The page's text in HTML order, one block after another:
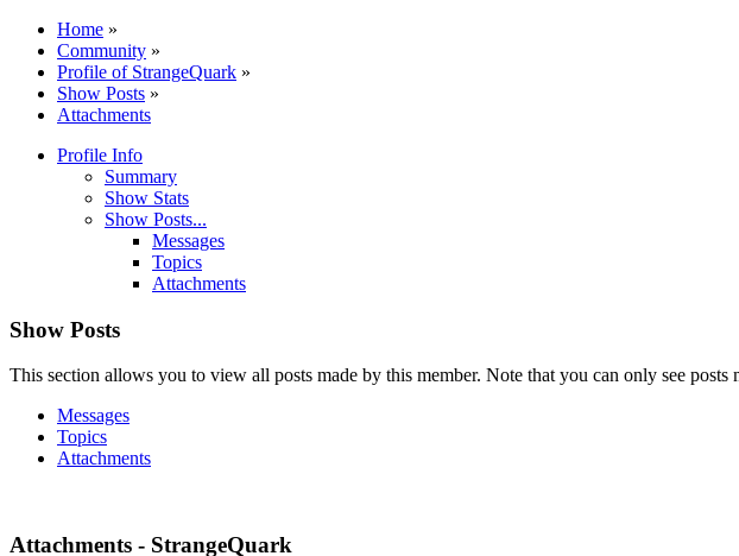
Home »
Community »
Profile of StrangeQuark »
Show Posts »
Attachments
Profile Info
Summary
Show Stats
Show Posts...
Messages
Topics
Attachments
Show Posts
This section allows you to view all posts made by this member. Note that you can only see posts
Messages
Topics
Attachments
Attachments - StrangeQuark